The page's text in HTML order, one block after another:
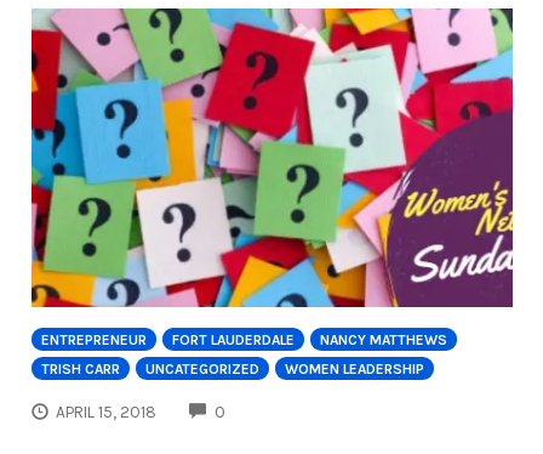
ENTREPRENEUR FORT LAUDERDALE
NANCY MATTHEWS
TRISH CARR
UNCATEGORIZED WOMEN LEADERSHIP
APRIL 15, 2018 0